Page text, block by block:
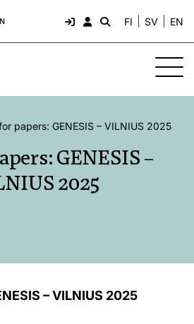
FI SV EN
papers: GENESIS – VILNIUS 2025
GENESIS –
2025
– VILNIUS 2025